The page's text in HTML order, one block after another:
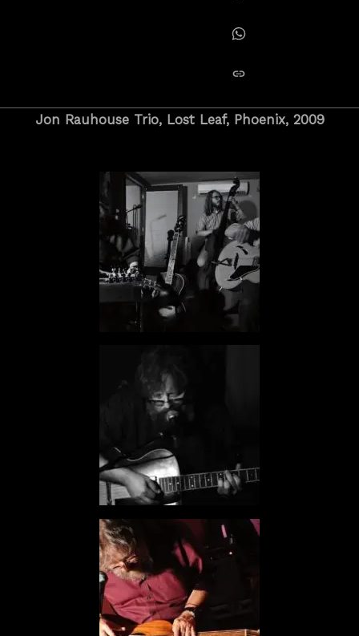
Share on Tumblr
Share on Whatsapp
Jon Rauhouse Trio, Lost Leaf, Phoenix, 2009